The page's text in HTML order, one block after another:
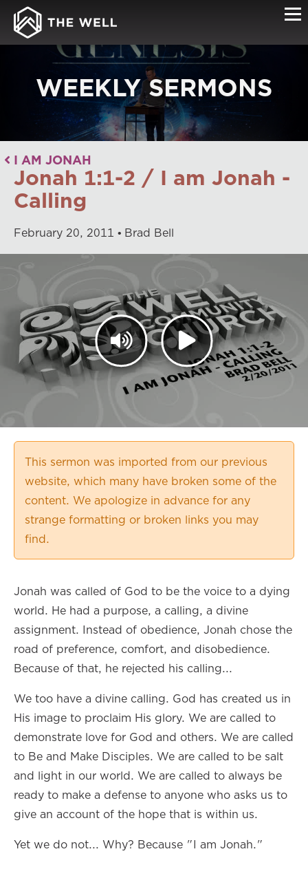
WEEKLY SERMONS
I AM JONAH
Jonah 1:1-2 / I am Jonah -
Calling
February 20, 2011 Brad Bell
This sermon was imported from our previous
website, which many have broken some of the
content. We apologize in advance for any
strange formatting or broken links you may
find.
Jonah was called of God to be the voice to a dying
world. He had a purpose, a calling, a divine
assignment. Instead of obedience, Jonah chose the
road of preference, comfort, and disobedience.
Because of that, he rejected his calling...
We too have a divine calling. God has created us in
His image to proclaim His glory. We are called to
demonstrate love for God and others. We are called
to Be and Make Disciples. We are called to be salt
and light in our world. We are called to always be
ready to make a defense to anyone who asks us to
give an account of the hope that is within us.
Yet we do not... Why? Because "I am Jonah."